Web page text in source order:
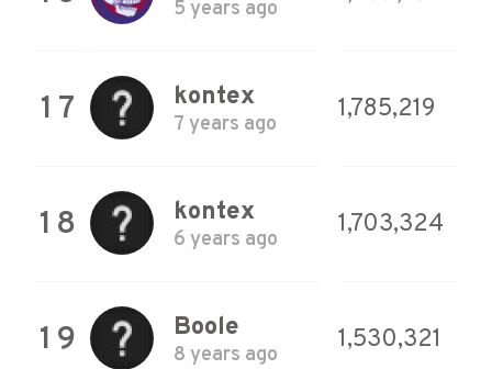
5 years ago
17 kontex
7 years ago
1,785,219
18 kontex
6 years ago
1,703,324
19 Boole
8 years ago
1,530,321